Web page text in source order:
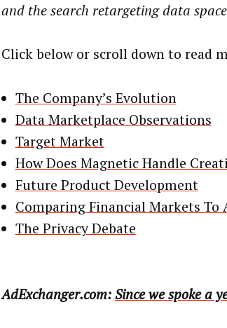
and the search retargeting data
Click below or scroll down to read
The Company’s Evolution
Data Marketplace Observations
Target Market
How Does Magnetic Handle
Future Product Development
Comparing Financial Markets To
The Privacy Debate
AdExchanger.com:Since we spoke a